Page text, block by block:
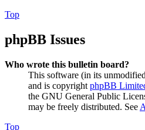
Top
phpBB Issues
Who wrote this bulletin board?
This software (in its
and is copyright phpBB
the GNU General Public
may be freely distributed. See
Top